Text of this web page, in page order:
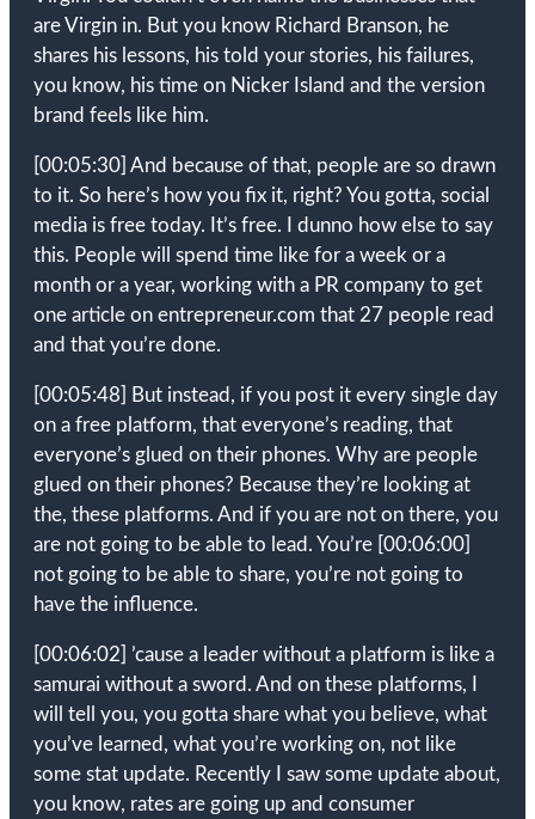
are Virgin in. But you know Richard Branson, he
shares his lessons, his told your stories, his failures,
you know, his time on Nicker Island and the version
brand feels like him.
[00:05:30] And because of that, people are so drawn
to it. So here’s how you fix it, right? You gotta, social
media is free today. It’s free. I dunno how else to say
this. People will spend time like for a week or a
month or a year, working with a PR company to get
one article on entrepreneur.com that 27 people read
and that you’re done.
[00:05:48]
But instead, if you post it every single day
on a free platform, that everyone’s reading, that
everyone’s glued on their phones. Why are people
glued on their phones? Because they’re looking at
the, these platforms. And if you are not on there, you
are not going to be able to lead. You’re [00:06:00]
not going to be able to share, you’re not going to
have the influence.
[00:06:02]
’cause a leader without a platform is like a
samurai without a sword. And on these platforms, I
will tell you, you gotta share what you believe, what
you’ve learned, what you’re working on, not like
some stat update. Recently I saw some update about,
you know, rates are going up and consumer